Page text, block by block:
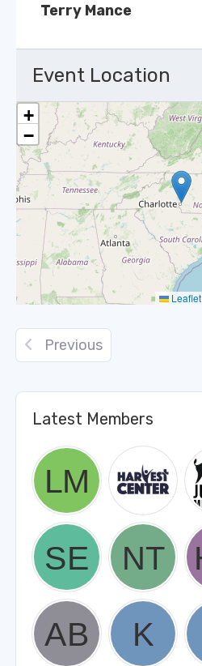
Latest Members
Terry Mance
Event Location
+
−
Leaflet
Previous